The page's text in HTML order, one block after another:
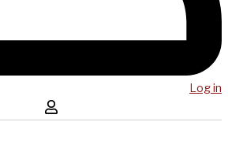
Log in